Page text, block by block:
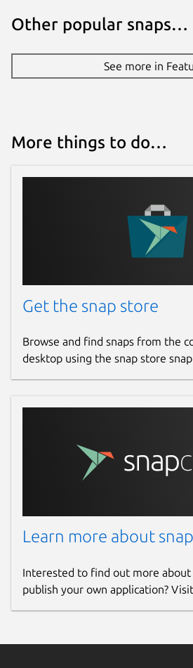
Other popular snaps…
See more in
More things to do…
Get the snap store
Browse and find snaps from the
desktop using the snap store
Learn more about
Interested to find out more about
publish your own application? Visit